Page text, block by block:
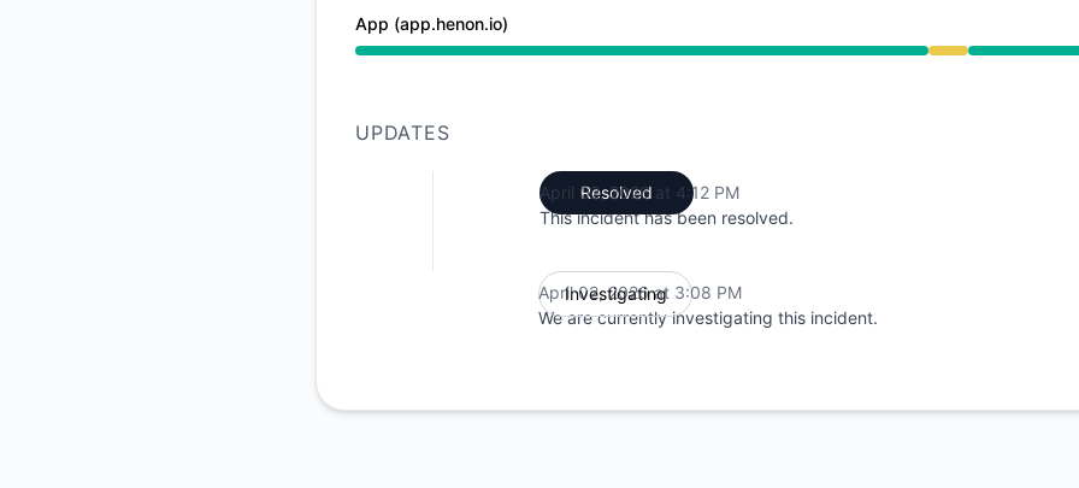
App (app.henon.io)
Degraded performance from 3:08 PM to 4:12 PM
UPDATES
Resolved
April 02, 2026 at 4:12 PM
This incident has been resolved.
Investigating
April 02, 2026 at 3:08 PM
We are currently investigating this incident.